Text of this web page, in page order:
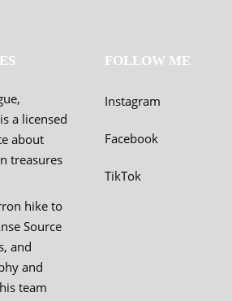
a licensed
about
treasures
hike to
Source
and
and
team
FOLLOW ME
Instagram
Facebook
TikTok